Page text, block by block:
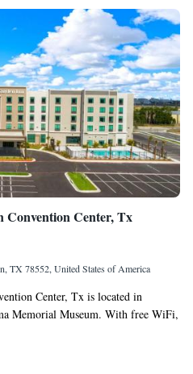
Center, Tx
TX 78552, United States of America
Center, Tx is located in
Memorial Museum. With free WiFi,
desk and an ATM. The property
well as free private parking. The